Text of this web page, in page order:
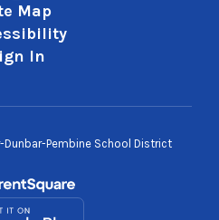
Map
In
Pembine School District